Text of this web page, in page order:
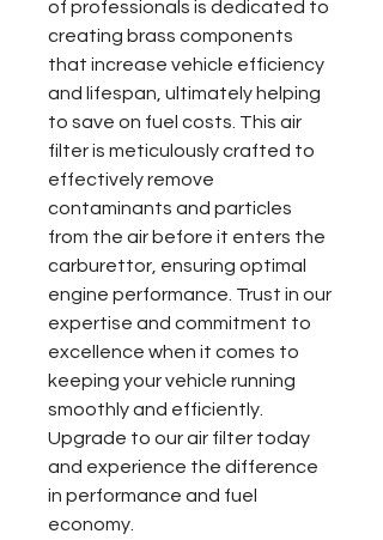
of professionals is dedicated to
creating brass components
that increase vehicle efficiency
and lifespan, ultimately helping
to save on fuel costs. This air
filter is meticulously crafted to
effectively remove
contaminants and particles
from the air before it enters the
carburettor, ensuring optimal
engine performance. Trust in our
expertise and commitment to
excellence when it comes to
keeping your vehicle running
smoothly and efficiently.
Upgrade to our air filter today
and experience the difference
in performance and fuel
economy.